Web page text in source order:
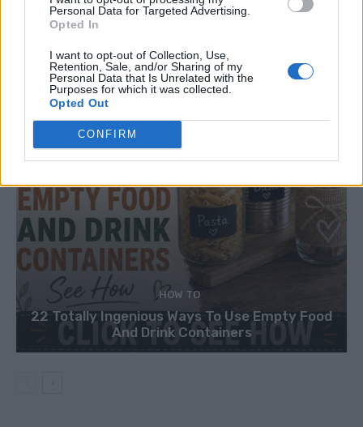
Personal Data for Targeted Advertising.
Opted In
I want to opt-out of Collection, Use,
Retention, Sale, and/or Sharing of my
Personal Data that Is Unrelated with the
Purposes for which it was collected.
Opted Out
CONFIRM
HOW TO
22 Totally Ingenious Ways To Use Empty Food
And Drink Containers